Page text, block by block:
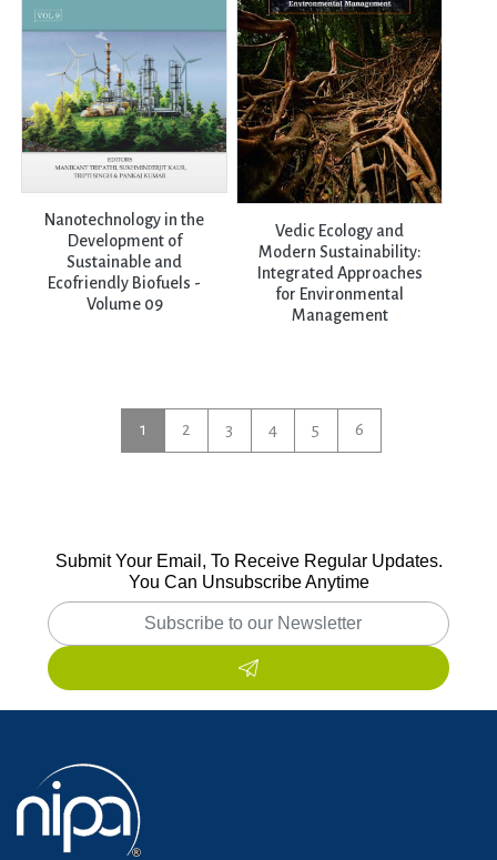
Nanotechnology in the
Development of
Sustainable and
Ecofriendly Biofuels -
Volume 09
Vedic Ecology and
Modern Sustainability:
Integrated Approaches
for Environmental
Management
1 2 3 4 5 6
Submit Your Email, To Receive Regular Updates.
You Can Unsubscribe Anytime